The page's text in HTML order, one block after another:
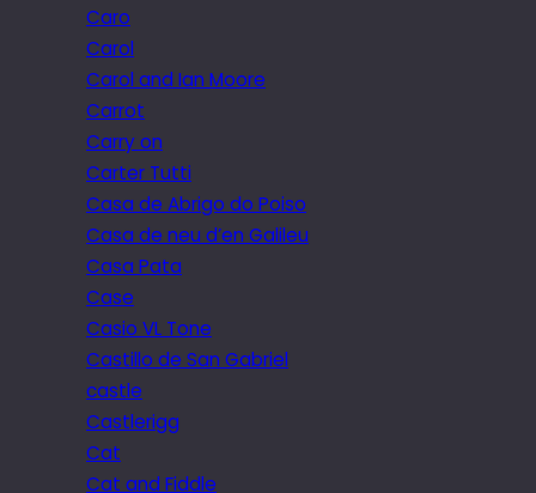
Caro
Carol
Carol and Ian Moore
Carrot
Carry on
Carter Tutti
Casa de Abrigo do Poiso
Casa de neu d’en Galileu
Casa Pata
Case
Casio VL Tone
Castillo de San Gabriel
castle
Castlerigg
Cat
Cat and Fiddle